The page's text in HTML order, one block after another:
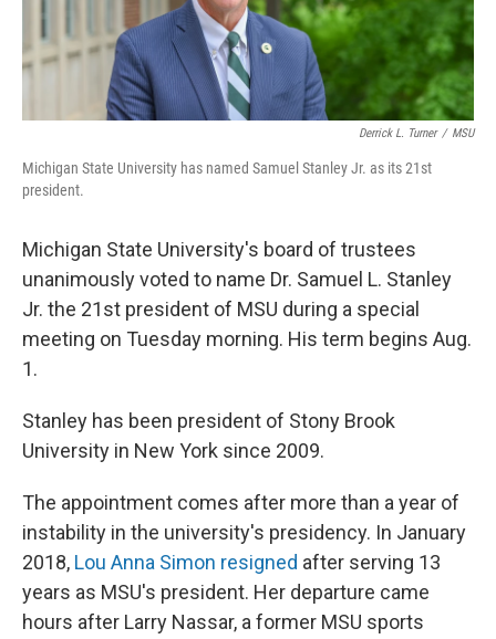
Derrick L. Turner / MSU
Michigan State University has named Samuel Stanley Jr. as its 21st
president.
Michigan State University's board of trustees
unanimously voted to name Dr. Samuel L. Stanley
Jr. the 21st president of MSU during a special
meeting on Tuesday morning. His term begins Aug.
1.
Stanley has been president of Stony Brook
University in New York since 2009.
The appointment comes after more than a year of
instability in the university's presidency. In January
2018, Lou Anna Simon resigned after serving 13
years as MSU's president. Her departure came
hours after Larry Nassar, a former MSU sports